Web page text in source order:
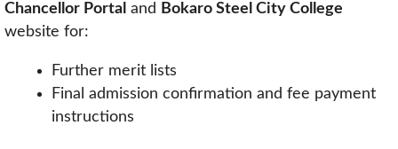
Chancellor Portal and Bokaro Steel City College
website for:
Further merit lists
Final admission confirmation and fee payment
instructions